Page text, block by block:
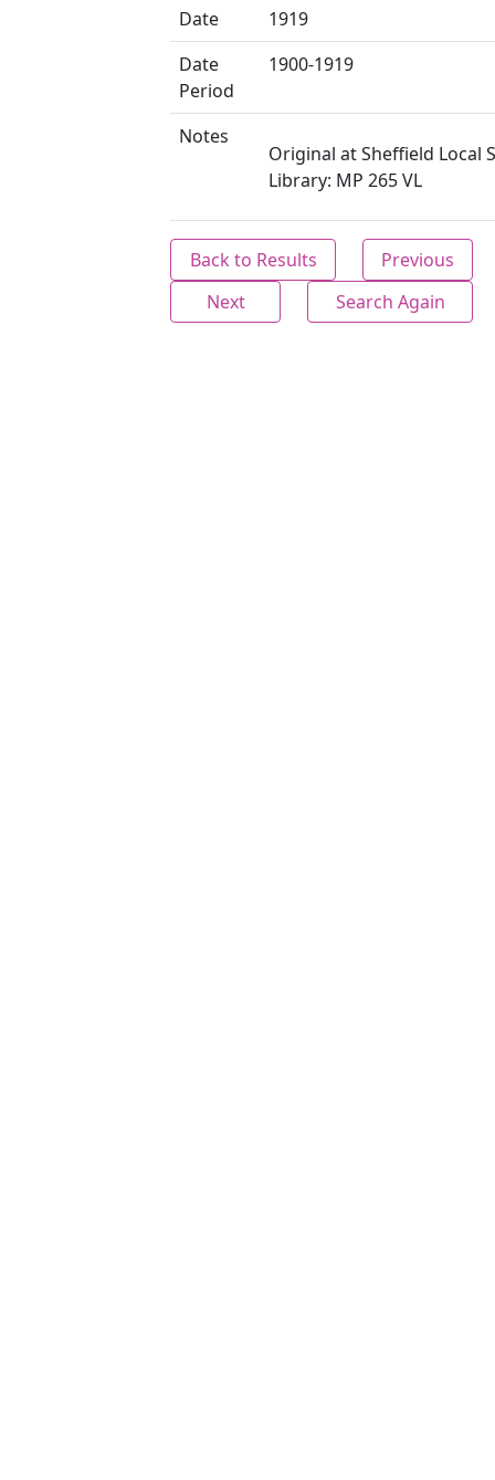
Date
1919
Date
Period
1900-1919
Notes
Original at Sheffield Local
Library: MP 265 VL
Back to Results
Previous
Next
Search Again